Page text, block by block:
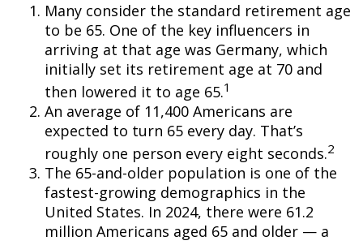
Many consider the standard retirement age
to be 65. One of the key influencers in
arriving at that age was Germany, which
initially set its retirement age at 70 and
then lowered it to age 65.1
An average of 11,400 Americans are
expected to turn 65 every day. That’s
roughly one person every eight seconds.2
The 65-and-older population is one of the
fastest-growing demographics in the
United States. In 2024, there were 61.2
million Americans aged 65 and older — a